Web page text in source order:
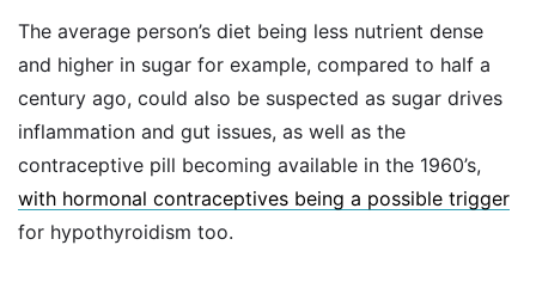
The average person’s diet being less nutrient dense
and higher in sugar for example, compared to half a
century ago, could also be suspected as sugar drives
inflammation and gut issues, as well as the
contraceptive pill becoming available in the 1960’s,
with hormonal contraceptives being a possible trigger
for hypothyroidism too.